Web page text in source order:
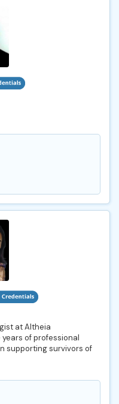
at Altheia
of professional
supporting survivors of